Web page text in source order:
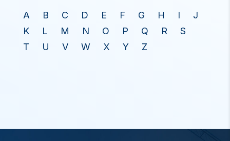
A
B C D E F G H I
J
K
L M N O P Q R
S
T
U V W X Y Z